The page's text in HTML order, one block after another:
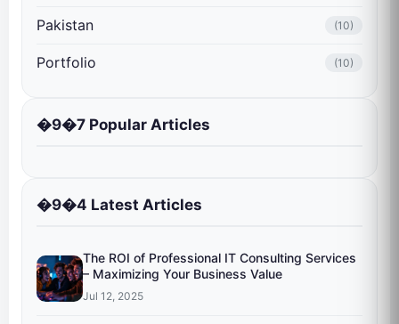
Pakistan (10)
Portfolio (10)
�9�7 Popular Articles
�9�4 Latest Articles
The ROI of Professional IT Consulting Services
– Maximizing Your Business Value
Jul 12, 2025